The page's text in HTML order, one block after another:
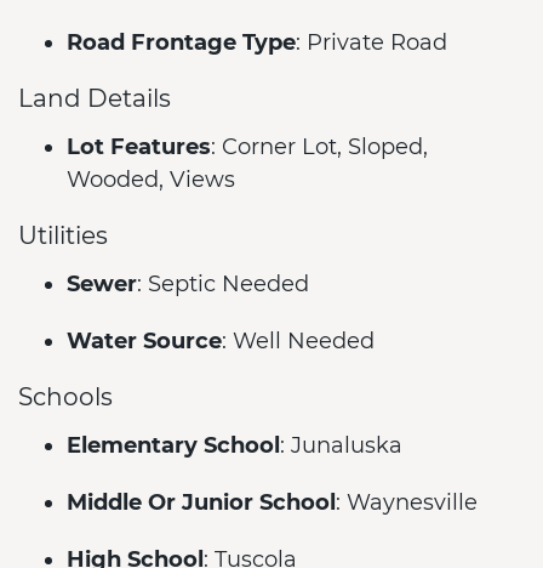
Road Frontage Type: Private Road
Land Details
Lot Features: Corner Lot, Sloped,
Wooded, Views
Utilities
Sewer: Septic Needed
Water Source: Well Needed
Schools
Elementary School : Junaluska
Middle Or Junior School : Waynesville
High School : Tuscola